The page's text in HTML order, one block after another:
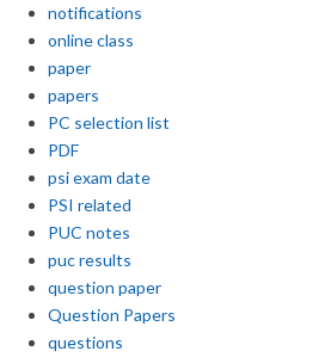
notifications
online class
paper
papers
PC selection list
PDF
psi exam date
PSI related
PUC notes
puc results
question paper
Question Papers
questions